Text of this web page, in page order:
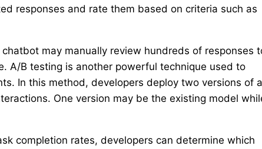
responses and rate them based on criteria such as
may manually review hundreds of responses
A/B testing is another powerful technique used to
In this method, developers deploy two versions of
One version may be the existing model
completion rates, developers can determine which